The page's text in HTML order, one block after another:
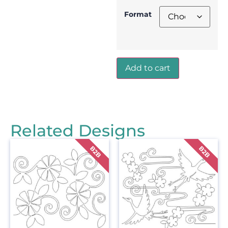
Format
Add to cart
Related Designs